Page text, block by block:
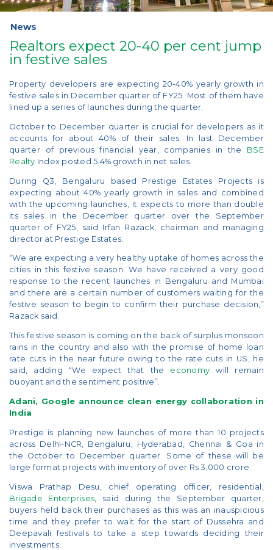
News
Realtors expect 20-40 per cent jump
in festive sales
Property developers are expecting 20-40% yearly growth in
festive sales in December quarter of FY25. Most of them have
lined up a series of launches during the quarter.
October to December quarter is crucial for developers as it
accounts for about 40% of their sales. In last December
quarter of previous financial year, companies in the BSE
Realty Index posted 5.4% growth in net sales.
During Q3, Bengaluru based Prestige Estates Projects is
expecting about 40% yearly growth in sales and combined
with the upcoming launches, it expects to more than double
its sales in the December quarter over the September
quarter of FY25, said Irfan Razack, chairman and managing
director at Prestige Estates.
“We are expecting a very healthy uptake of homes across the
cities in this festive season. We have received a very good
response to the recent launches in Bengaluru and Mumbai
and there are a certain number of customers waiting for the
festive season to begin to confirm their purchase decision,”
Razack said.
This festive season is coming on the back of surplus monsoon
rains in the country and also with the promise of home loan
rate cuts in the near future owing to the rate cuts in US, he
said, adding “We expect that the economy will remain
buoyant and the sentiment positive”.
Adani, Google announce clean energy collaboration in
India
Prestige is planning new launches of more than 10 projects
across Delhi-NCR, Bengaluru, Hyderabad, Chennai & Goa in
the October to December quarter. Some of these will be
large format projects with inventory of over Rs 3,000 crore.
Viswa Prathap Desu, chief operating officer, residential,
Brigade Enterprises , said during the September quarter,
buyers held back their purchases as this was an inauspicious
time and they prefer to wait for the start of Dussehra and
Deepavali festivals to take a step towards deciding their
investments.